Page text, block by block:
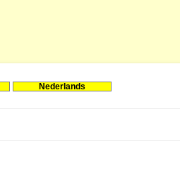
Nederlands